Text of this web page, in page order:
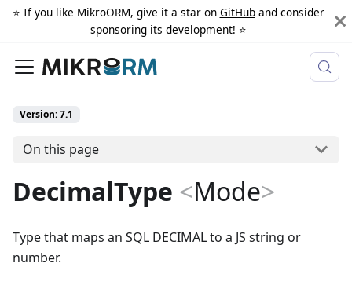
⭐️ If you like MikroORM, give it a star on GitHuband consider
sponsoringits development! ⭐️
Version: 7.1
On this page
DecimalType <Mode>
Type that maps an SQL DECIMAL to a JS string or
number.